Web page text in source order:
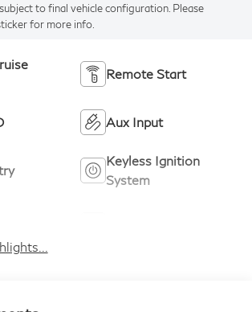
to final vehicle configuration. Please
for more info.
Remote Start
Aux Input
Keyless Ignition
System